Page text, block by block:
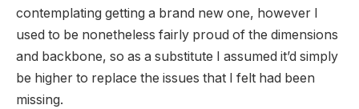
contemplating getting a brand new one, however I
used to be nonetheless fairly proud of the dimensions
and backbone, so as a substitute I assumed it’d simply
be higher to replace the issues that I felt had been
missing.